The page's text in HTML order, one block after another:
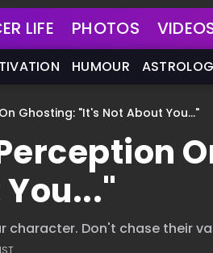
LIFE PHOTOS
HUMOUR
Ghosting: "It's Not About You..."
character. Don't chase their